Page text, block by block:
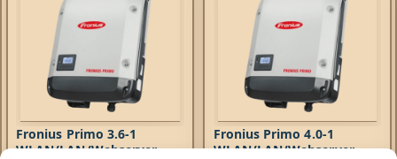
Fronius Primo 3.6-1
WLAN/LAN/Webserver
Fronius Primo 4.0-1
WLAN/LAN/Webserver